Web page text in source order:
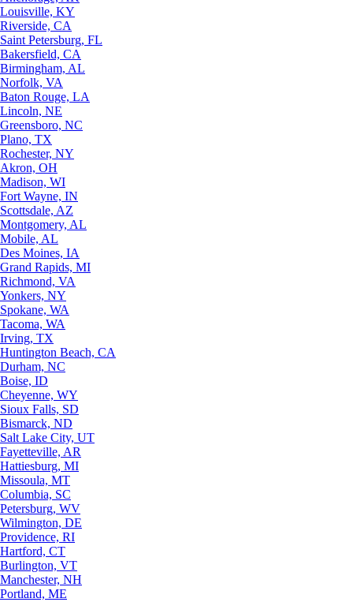
Louisville, KY
Riverside, CA
Saint Petersburg, FL
Bakersfield, CA
Birmingham, AL
Norfolk, VA
Baton Rouge, LA
Lincoln, NE
Greensboro, NC
Plano, TX
Rochester, NY
Akron, OH
Madison, WI
Fort Wayne, IN
Scottsdale, AZ
Montgomery, AL
Mobile, AL
Des Moines, IA
Grand Rapids, MI
Richmond, VA
Yonkers, NY
Spokane, WA
Tacoma, WA
Irving, TX
Huntington Beach, CA
Durham, NC
Boise, ID
Cheyenne, WY
Sioux Falls, SD
Bismarck, ND
Salt Lake City, UT
Fayetteville, AR
Hattiesburg, MI
Missoula, MT
Columbia, SC
Petersburg, WV
Wilmington, DE
Providence, RI
Hartford, CT
Burlington, VT
Manchester, NH
Portland, ME